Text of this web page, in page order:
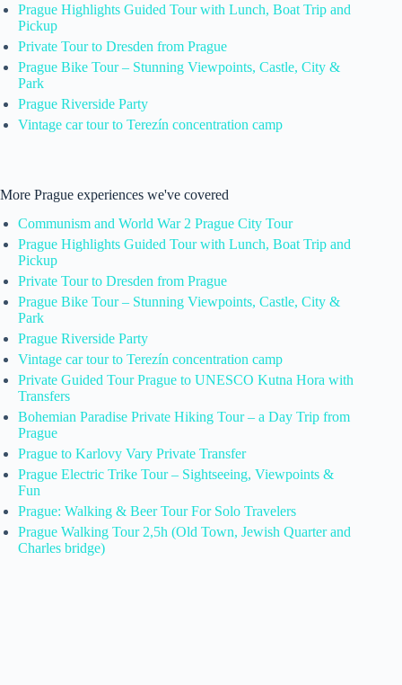
Prague Highlights Guided Tour with Lunch, Boat Trip and
Pickup
Private Tour to Dresden from Prague
Prague Bike Tour – Stunning Viewpoints, Castle, City &
Park
Prague Riverside Party
Vintage car tour to Terezín concentration camp
More Prague experiences we've covered
Communism and World War 2 Prague City Tour
Prague Highlights Guided Tour with Lunch, Boat Trip and
Pickup
Private Tour to Dresden from Prague
Prague Bike Tour – Stunning Viewpoints, Castle, City &
Park
Prague Riverside Party
Vintage car tour to Terezín concentration camp
Private Guided Tour Prague to UNESCO Kutna Hora with
Transfers
Bohemian Paradise Private Hiking Tour – a Day Trip from
Prague
Prague to Karlovy Vary Private Transfer
Prague Electric Trike Tour – Sightseeing, Viewpoints &
Fun
Prague: Walking & Beer Tour For Solo Travelers
Prague Walking Tour 2,5h (Old Town, Jewish Quarter and
Charles bridge)